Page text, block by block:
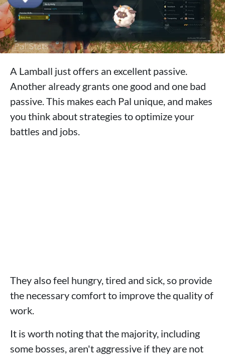
A Lamball just offers an excellent passive.
Another already grants one good and one bad
passive. This makes each Pal unique, and makes
you think about strategies to optimize your
battles and jobs.
They also feel hungry, tired and sick, so provide
the necessary comfort to improve the quality of
work.
It is worth noting that the majority, including
some bosses, aren't aggressive if they are not